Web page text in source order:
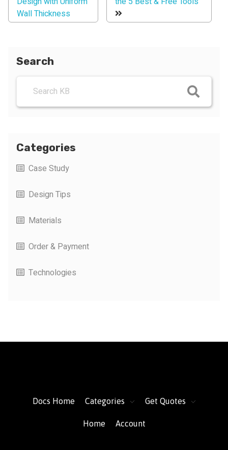
Wall Thickness
Search
Categories
Case Study
Design Tips
Materials
Order & Payment
Technologies
Docs Home Categories Get Quotes
Home Account